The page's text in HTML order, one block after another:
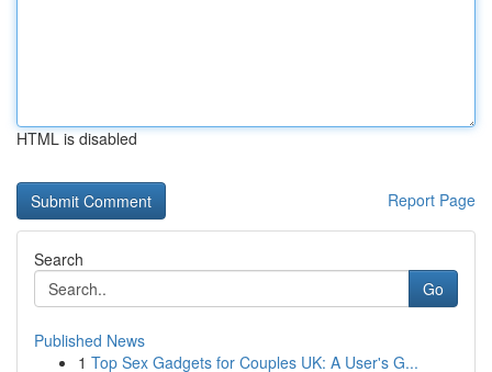
HTML is disabled
Report Page
Search
Go
Published News
1 Top Sex Gadgets for Couples UK: A User's G...